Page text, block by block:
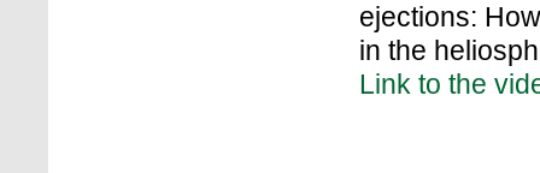
ejections:
in the
Link to the